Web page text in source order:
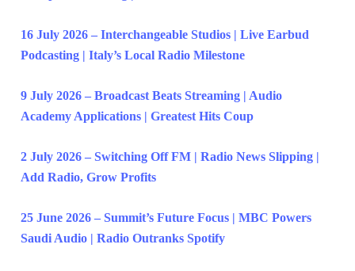
16 July 2026 – Interchangeable Studios | Live Earbud
Podcasting | Italy’s Local Radio Milestone
9 July 2026 – Broadcast Beats Streaming | Audio
Academy Applications | Greatest Hits Coup
2 July 2026 – Switching Off FM | Radio News Slipping |
Add Radio, Grow Profits
25 June 2026 – Summit’s Future Focus | MBC Powers
Saudi Audio | Radio Outranks Spotify